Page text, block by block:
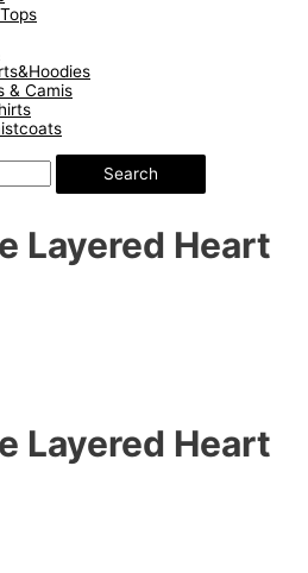
& Camis
Search
Layered Heart
Layered Heart